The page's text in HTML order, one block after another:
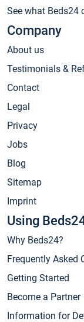
See what Beds24
Company
About us
Testimonials &
Contact
Legal
Privacy
Jobs
Blog
Sitemap
Imprint
Using
Why Beds24?
Frequently Asked
Getting Started
Become a Partner
Information for